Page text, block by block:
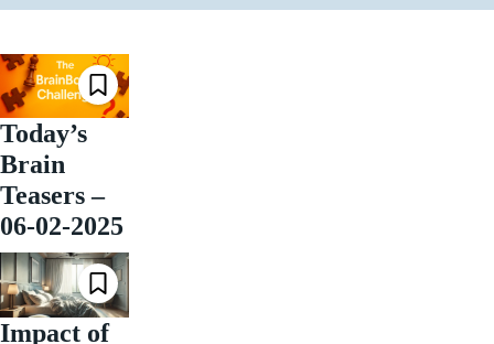
Today’s
Brain
Teasers –
06-02-2025
Impact of